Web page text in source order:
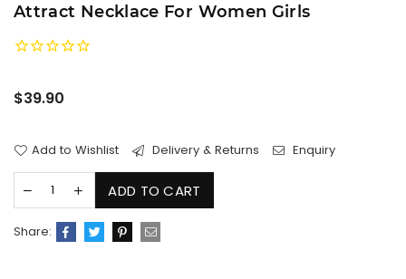
Attract Necklace For Women Girls
Regular
$39.90
Add to Wishlist Delivery & Returns Enquiry
ADD TO CART
Share: